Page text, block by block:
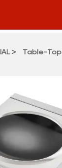
> Table-Top